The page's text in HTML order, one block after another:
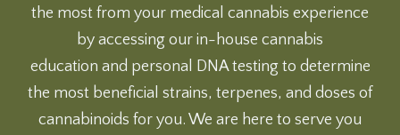
the most from your medical cannabis experience
by accessing our in-house cannabis
education and personal DNA testingto determine
the most beneficial strains, terpenes, and doses of
cannabinoids for you. We are here to serve you